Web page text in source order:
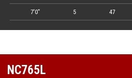
7'0" 5 47
NC765L